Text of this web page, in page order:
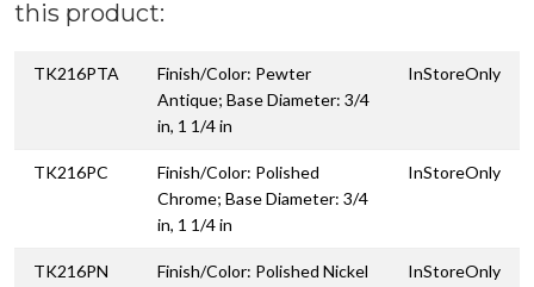
this product:
TK216PTA
Finish/Color: Pewter
Antique; Base Diameter: 3/4
in, 1 1/4 in
InStoreOnly
TK216PC
Finish/Color: Polished
Chrome; Base Diameter: 3/4
in, 1 1/4 in
InStoreOnly
TK216PN Finish/Color: Polished Nickel InStoreOnly